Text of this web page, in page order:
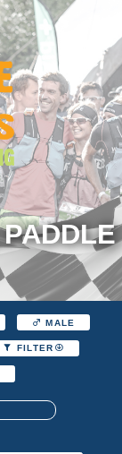
MALE
FILTER